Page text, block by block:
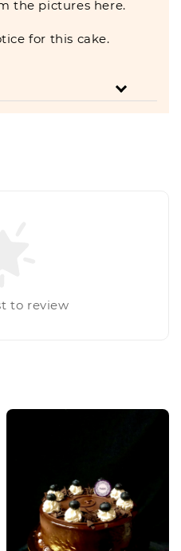
the pictures here.
for this cake.
to review